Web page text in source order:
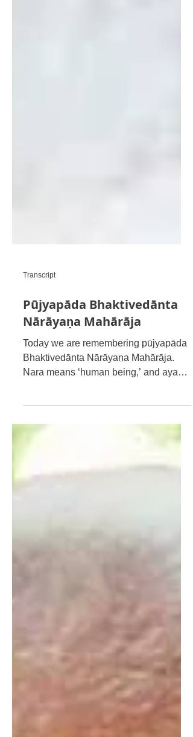
Pūjyapāda Bhaktivedānta
Nārāyaṇa Mahārāja
Today we are remembering pūjyapāda
Bhaktivedānta Nārāyaṇa Mahārāja.
means ‘shelter,’ and therefore when